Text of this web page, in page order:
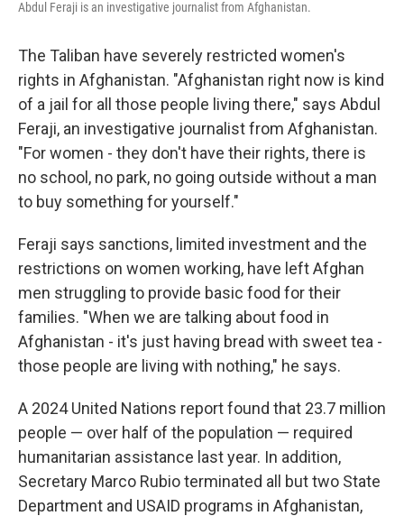
Abdul Feraji is an investigative journalist from Afghanistan.
The Taliban have severely restricted women's
rights in Afghanistan. "Afghanistan right now is kind
of a jail for all those people living there," says Abdul
Feraji, an investigative journalist from Afghanistan.
"For women - they don't have their rights, there is
no school, no park, no going outside without a man
to buy something for yourself."
Feraji says sanctions, limited investment and the
restrictions on women working, have left Afghan
men struggling to provide basic food for their
families. "When we are talking about food in
Afghanistan - it's just having bread with sweet tea -
those people are living with nothing," he says.
A 2024 United Nations report found that 23.7 million
people — over half of the population — required
humanitarian assistance last year. In addition,
Secretary Marco Rubio terminated all but two State
Department and USAID programs in Afghanistan,